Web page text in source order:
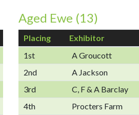
Aged Ewe (13)
Placing Exhibitor
1st
A Groucott
2nd
A Jackson
3rd
C, F & A Barclay
4th
Procters Farm